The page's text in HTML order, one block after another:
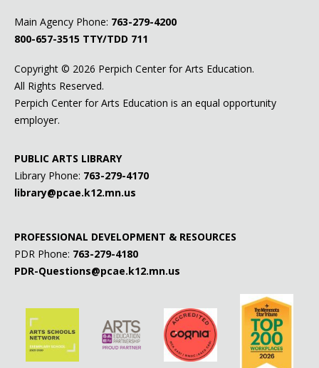
Main Agency Phone: 763-279-4200
800-657-3515 TTY/TDD 711
Copyright © 2026 Perpich Center for Arts Education.
All Rights Reserved.
Perpich Center for Arts Education is an equal opportunity
employer.
PUBLIC ARTS LIBRARY
Library Phone: 763-279-4170
library@pcae.k12.mn.us
PROFESSIONAL DEVELOPMENT & RESOURCES
PDR Phone: 763-279-4180
PDR-Questions@pcae.k12.mn.us